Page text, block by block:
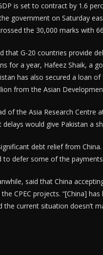
is set to contract by 1.6
government on Saturday
the 30,000 marks with
that G-20 countries provide
for a year, Hafeez Shaik, a
has also secured a loan
from the Asian
of the Asia Research Centre
would give Pakistan a
debt relief from
defer some of the
said that China
CPEC projects. “[China]
the current situation doesn’t